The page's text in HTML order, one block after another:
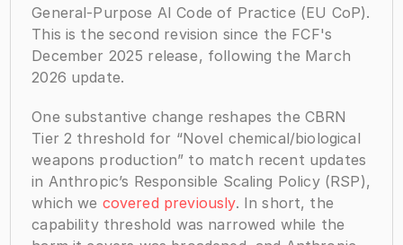
General-Purpose AI Code of Practice (EU CoP).
This is the second revision since the FCF's
December 2025 release, following the March
2026 update.
One substantive change reshapes the CBRN
Tier 2 threshold for “Novel chemical/biological
weapons production” to match recent updates
in Anthropic’s Responsible Scaling Policy (RSP),
which we covered previously. In short, the
capability threshold was narrowed while the